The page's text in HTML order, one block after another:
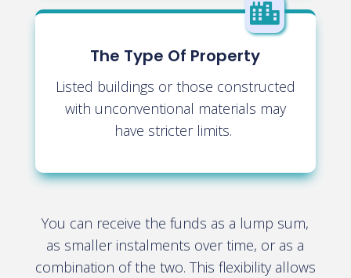

The Type Of Property
Listed buildings or those constructed
with unconventional materials may
have stricter limits.
You can receive the funds as a lump sum,
as smaller instalments over time, or as a
combination of the two. This flexibility allows